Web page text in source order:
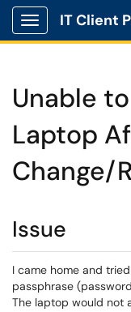
Show Applications
IT Client
Unable
Laptop
Change/
Issue
I came home and
passphrase
The laptop would not